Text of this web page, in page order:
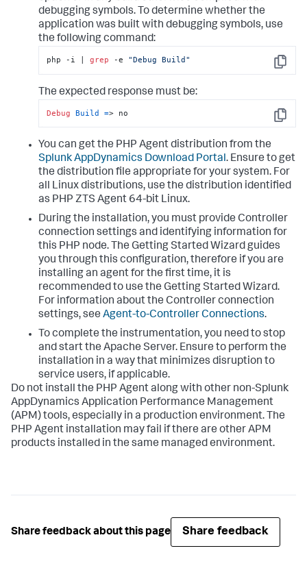
debugging symbols. To determine whether the
application was built with debugging symbols, use
the following command:
Copy
php -i | grep -e "Debug Build"
The expected response must be:
Copy
Debug Build => no
You can get the PHP Agent distribution from the
Splunk AppDynamics Download Portal. Ensure to get
the distribution file appropriate for your system. For
all Linux distributions, use the distribution identified
as PHP ZTS Agent 64-bit Linux.
During the installation, you must provide Controller
connection settings and identifying information for
this PHP node. The Getting Started Wizard guides
you through this configuration, therefore if you are
installing an agent for the first time, it is
recommended to use the Getting Started Wizard.
For information about the Controller connection
settings, see Agent-to-Controller Connections.
To complete the instrumentation, you need to stop
and start the Apache Server. Ensure to perform the
installation in a way that minimizes disruption to
service users, if applicable.
Do not install the PHP Agent along with other non-Splunk
AppDynamics Application Performance Management
(APM) tools, especially in a production environment. The
PHP Agent installation may fail if there are other APM
products installed in the same managed environment.
Share feedback about this page Share feedback